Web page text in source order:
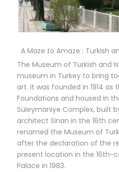
A Maze to Amaze : Turkish
The Museum of Turkish and
museum in Turkey to bring
art. It was founded in 1914
Foundations and housed in
Süleymaniye Complex, built
architect Sinan in the 16th
renamed the Museum of
after the declaration of the
present location in the 16th-
Palace in 1983.